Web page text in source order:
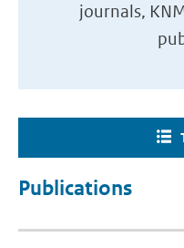
journals,
Publications